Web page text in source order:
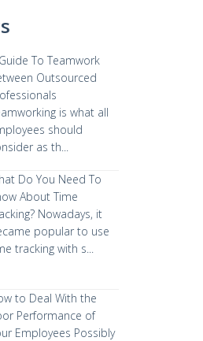
To Teamwork
Outsourced
is what all
should
as th...
Do You Need To
About Time
Nowadays, it
popular to use
tracking with s...
to Deal With the
Performance of
Employees Possibly